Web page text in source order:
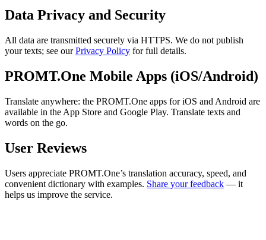
Data Privacy and Security
All data are transmitted securely via HTTPS. We do not publish
your texts; see ourPrivacy Policy for full details.
PROMT.One Mobile Apps (iOS/Android)
Translate anywhere: the PROMT.One apps for iOS and Android are
available in the App Store and Google Play. Translate texts and
words on the go.
User Reviews
Users appreciate PROMT.One’s translation accuracy, speed, and
convenient dictionary with examples. Share your feedback — it
helps us improve the service.